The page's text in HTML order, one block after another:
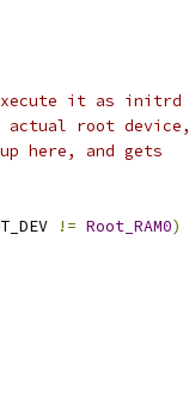
it as initrd
actual root device,
here, and gets
!= Root_RAM0)